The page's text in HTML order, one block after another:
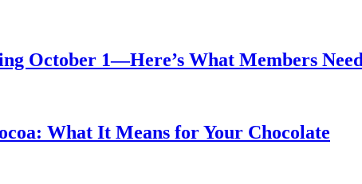
October 1—Here’s What Members
What It Means for Your Chocolate